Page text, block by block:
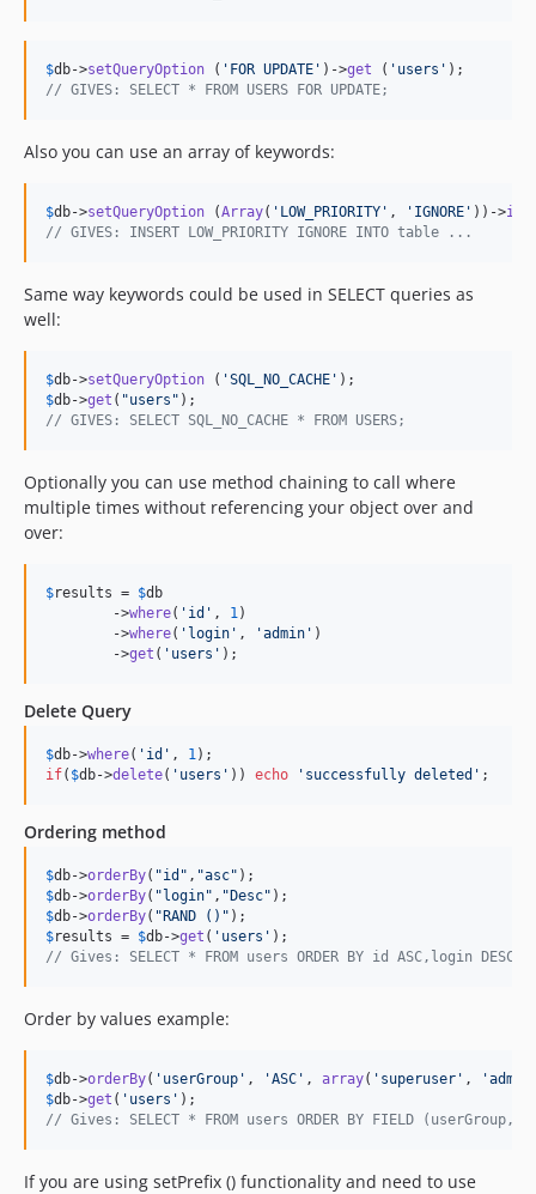
$db->setQueryOption ( ' FOR UPDATE ' )->get ( ' users '
// GIVES: SELECT * FROM USERS FOR UPDATE;
Also you can use an array of keywords:
$db->setQueryOption (Array( ' LOW_PRIORITY ' , ' IGNORE ' ))->
// GIVES: INSERT LOW_PRIORITY IGNORE INTO table ...
Same way keywords could be used in SELECT queries as
well:
$db->setQueryOption ( 'SQL_NO_CACHE '
$db->get ( "users "
// GIVES: SELECT SQL_NO_CACHE * FROM USERS;
Optionally you can use method chaining to call where
multiple times without referencing your object over and
over:
$results = $db
	->
where( ' id ' , 1)
	->
where( ' login ' , 'admin ' )
	->
get ( ' users ' );
Delete Query
$db->where( ' id ' , 1
if( $db->delete( ' users ' )) echo ' successfully deleted ' ;
Ordering method
$db->orderBy( "id " , "asc"
$db->orderBy( " login" , " Desc"
$db->orderBy( " RAND () "
$results = $db->get ( ' users '
// Gives: SELECT * FROM users ORDER BY id ASC,login DESC,
Order by values example:
$db->orderBy( ' userGroup ' , 'ASC ' , array( ' superuser ' , 'admin
$db->get ( ' users '
// Gives: SELECT * FROM users ORDER BY FIELD
If you are using setPrefix () functionality and need to use